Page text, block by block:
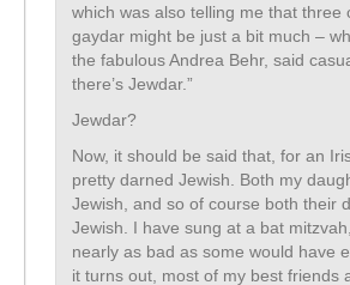
which was also telling me that three
gaydar might be just a bit much –
the fabulous Andrea Behr, said
there’s Jewdar.”
Jewdar?
Now, it should be said that, for an
pretty darned Jewish. Both my
Jewish, and so of course both their
Jewish. I have sung at a bat
nearly as bad as some would have
it turns out, most of my best friends